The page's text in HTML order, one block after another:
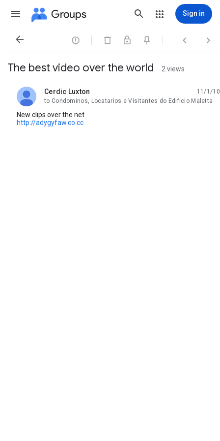
Groups Sign in
   
The best video over the world 2 views
Cerdic Luxton
unread,
11/1/10
to Condominos, Locatarios e Visitantes do Edificio Maletta
New clips over the net
http://adygyfaw.co.cc